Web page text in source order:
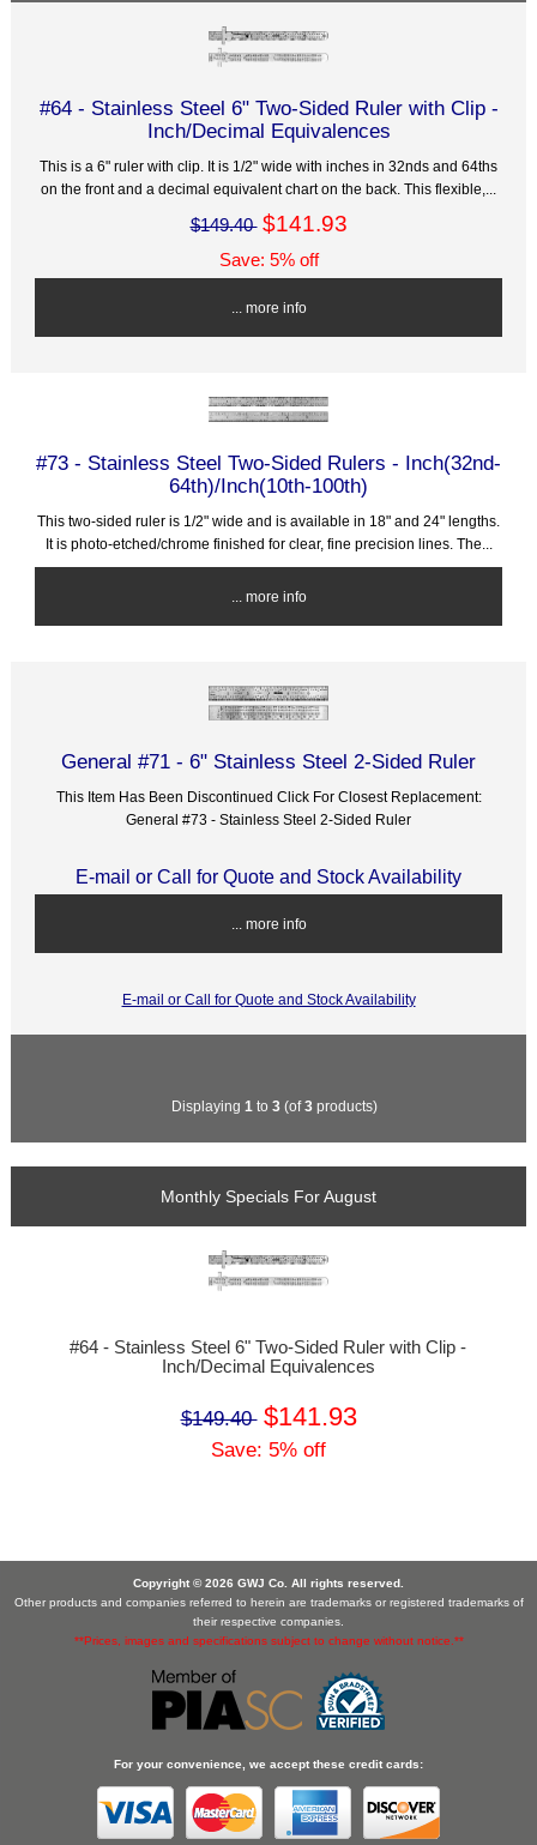
#64 - Stainless Steel 6" Two-Sided Ruler with Clip -
Inch/Decimal Equivalences
This is a 6" ruler with clip. It is 1/2" wide with inches in 32nds and 64ths
on the front and a decimal equivalent chart on the back. This flexible,...
$149.40 $141.93
Save: 5% off
... more info
#73 - Stainless Steel Two-Sided Rulers - Inch(32nd-
64th)/Inch(10th-100th)
This two-sided ruler is 1/2" wide and is available in 18" and 24" lengths.
It is photo-etched/chrome finished for clear, fine precision lines. The...
... more info
General #71 - 6" Stainless Steel 2-Sided Ruler
This Item Has Been Discontinued Click For Closest Replacement:
General #73 - Stainless Steel 2-Sided Ruler
E-mail or Call for Quote and Stock Availability
... more info
E-mail or Call for Quote and Stock Availability
Displaying 1 to 3 (of3 products)
Monthly Specials For August
#64 - Stainless Steel 6" Two-Sided Ruler with Clip -
Inch/Decimal Equivalences
$149.40 $141.93
Save: 5% off
Copyright © 2026 GWJ Co. All rights reserved.
Other products and companies referred to herein are trademarks or registered trademarks of
their respective companies.
**Prices, images and specifications subject to change without notice.**
For your convenience, we accept these credit cards: